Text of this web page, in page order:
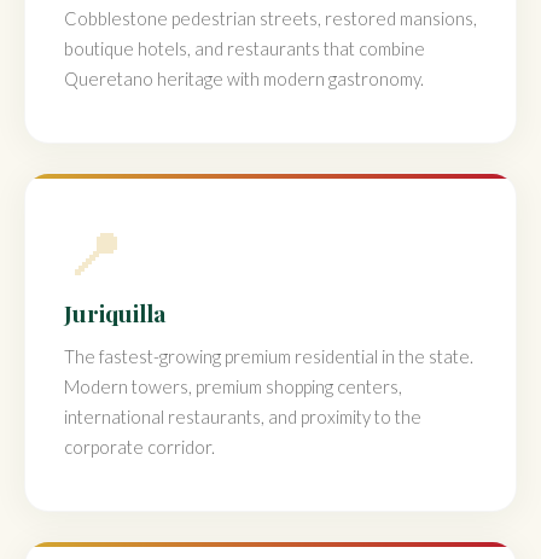
Cobblestone pedestrian streets, restored mansions,
boutique hotels, and restaurants that combine
Queretano heritage with modern gastronomy.
📍
Juriquilla
The fastest-growing premium residential in the state.
Modern towers, premium shopping centers,
international restaurants, and proximity to the
corporate corridor.